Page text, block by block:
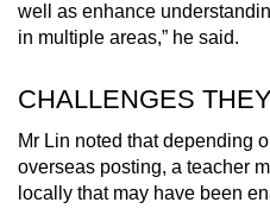
well as enhance
in multiple areas,” he said.
CHALLENGES
Mr Lin noted that depending
overseas posting, a teacher
locally that may have been